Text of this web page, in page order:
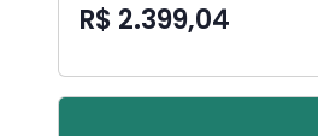
R$ 2.399,04